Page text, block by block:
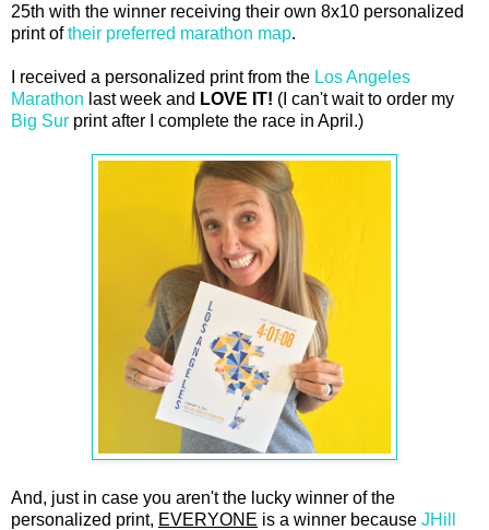
25th with the winner receiving their own 8x10 personalized
print oftheir preferred marathon map.
I received a personalized print from the Los Angeles
Marathon last week and LOVE IT! (I can't wait to order my
Big Sur print after I complete the race in April.)
And, just in case you aren't the lucky winner of the
personalized print, EVERYONE is a winner because JHill